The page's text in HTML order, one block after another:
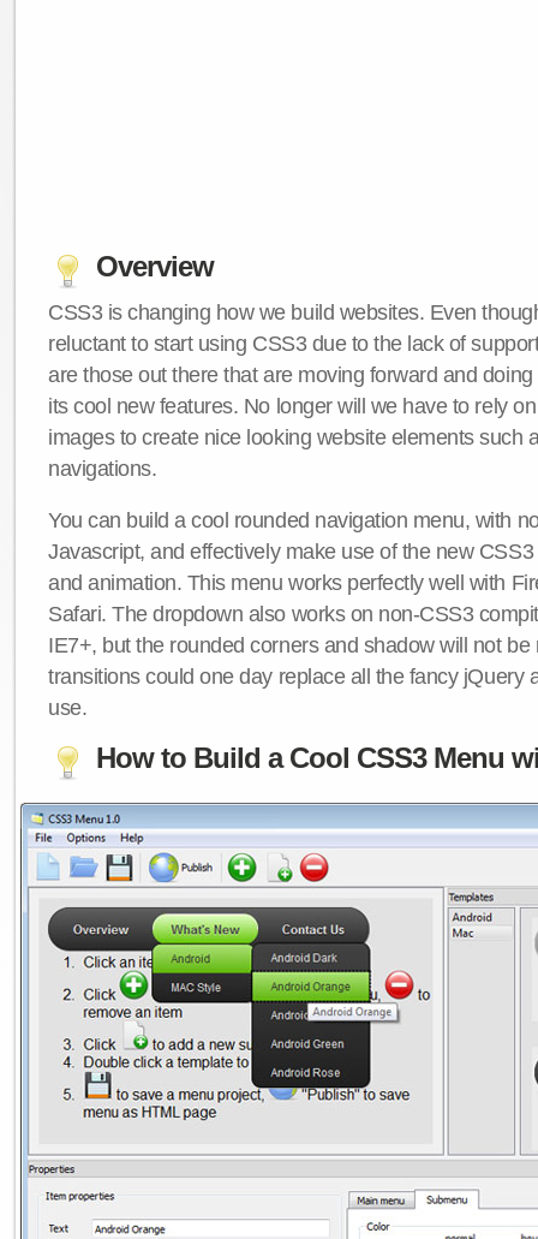
Overview
CSS3 is changing how we build websites. Even
reluctant to start using CSS3 due to the lack of
are those out there that are moving forward and
its cool new features. No longer will we have to rely
images to create nice looking website elements such
navigations.
You can build a cool rounded navigation menu, with
Javascript, and effectively make use of the new
and animation. This menu works perfectly well with
Safari. The dropdown also works on non-CSS3
IE7+, but the rounded corners and shadow will not be
transitions could one day replace all the fancy jQuery
use.
How to Build a Cool CSS3 Menu